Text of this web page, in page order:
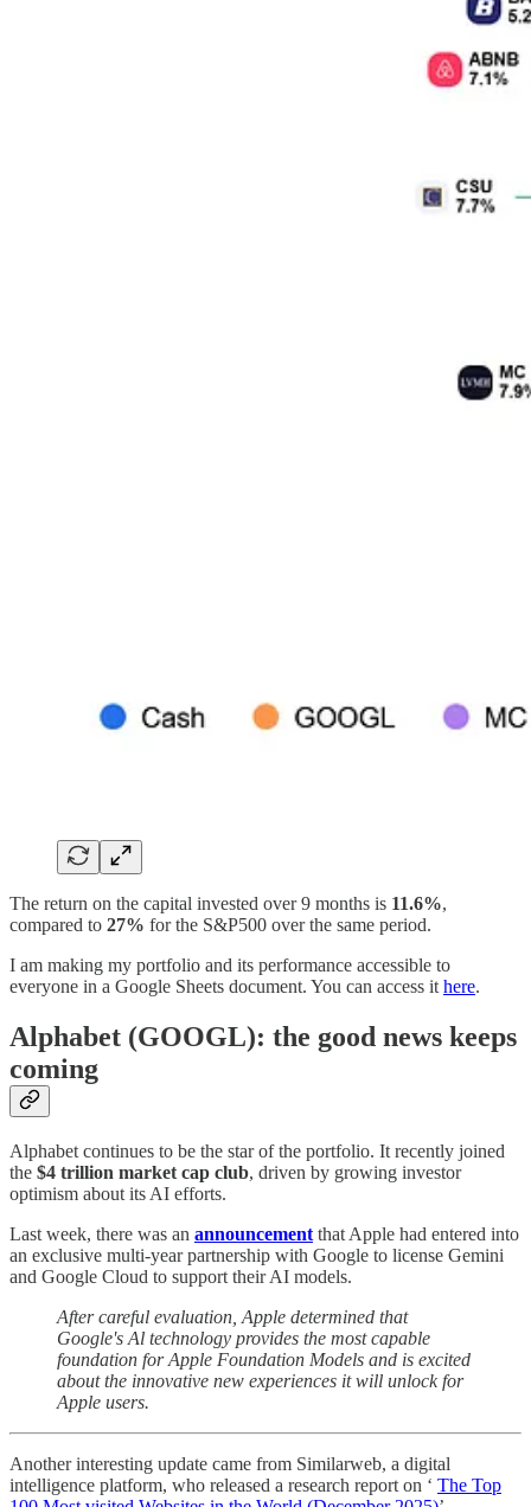
The return on the capital invested over 9 months is 11.6%,
compared to 27% for the S&P500 over the same period.
I am making my portfolio and its performance accessible to
everyone in a Google Sheets document. You can access it here.
Alphabet (GOOGL): the good news keeps
coming
Alphabet continues to be the star of the portfolio. It recently joined
the $4 trillion market cap club, driven by growing investor
optimism about its AI efforts.
Last week, there was an announcement that Apple had entered into
an exclusive multi-year partnership with Google to license Gemini
and Google Cloud to support their AI models.
After careful evaluation, Apple determined that
Google's Al technology provides the most capable
foundation for Apple Foundation Models and is excited
about the innovative new experiences it will unlock for
Apple users.
Another interesting update came from Similarweb, a digital
intelligence platform, who released a research report on ‘ The Top